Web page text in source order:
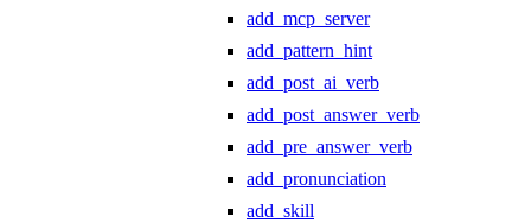
add_mcp_server
add_pattern_hint
add_post_ai_verb
add_post_answer_verb
add_pre_answer_verb
add_pronunciation
add_skill